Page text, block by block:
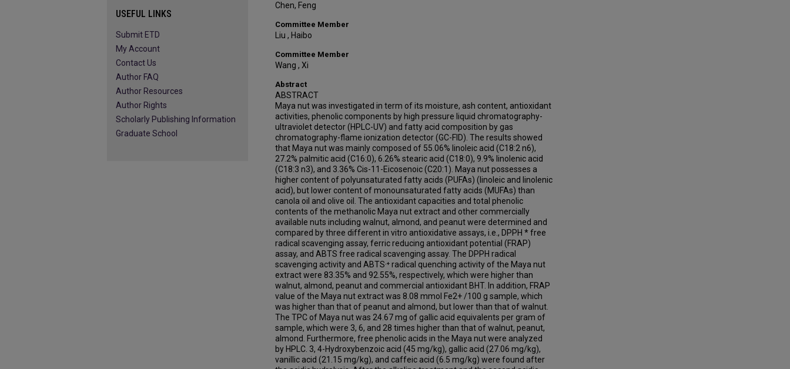
Chen, Feng
Committee Member
Liu , Haibo
Committee Member
Wang , Xi
Abstract
ABSTRACT
Maya nut was investigated in term of its moisture, ash content, antioxidant
activities, phenolic components by high pressure liquid chromatography-
ultraviolet detector (HPLC-UV) and fatty acid composition by gas
chromatography-flame ionization detector (GC-FID). The results showed
that Maya nut was mainly composed of 55.06% linoleic acid (C18:2 n6),
27.2% palmitic acid (C16:0), 6.26% stearic acid (C18:0), 9.9% linolenic acid
(C18:3 n3), and 3.36% Cis-11-Eicosenoic (C20:1). Maya nut possesses a
higher content of polyunsaturated fatty acids (PUFAs) (linoleic and linolenic
acid), but lower content of monounsaturated fatty acids (MUFAs) than
canola oil and olive oil. The antioxidant capacities and total phenolic
contents of the methanolic Maya nut extract and other commercially
available nuts including walnut, almond, and peanut were determined and
compared by three different in vitro antioxidative assays, i.e., DPPH * free
radical scavenging assay, ferric reducing antioxidant potential (FRAP)
assay, and ABTS free radical scavenging assay. The DPPH radical
scavenging activity and ABTS·⁺ radical quenching activity of the Maya nut
extract were 83.35% and 92.55%, respectively, which were higher than
walnut, almond, peanut and commercial antioxidant BHT. In addition, FRAP
value of the Maya nut extract was 8.08 mmol Fe2+ /100 g sample, which
was higher than that of peanut and almond, but lower than that of walnut.
The TPC of Maya nut was 24.67 mg of gallic acid equivalents per gram of
sample, which were 3, 6, and 28 times higher than that of walnut, peanut,
almond. Furthermore, free phenolic acids in the Maya nut were analyzed
by HPLC. 3, 4-Hydroxybenzoic acid (45 mg/kg), gallic acid (27.06 mg/kg),
vanillic acid (21.15 mg/kg), and caffeic acid (6.5 mg/kg) were found after
USEFUL LINKS
Submit ETD
My Account
Contact Us
Author FAQ
Author Resources
Author Rights
Scholarly Publishing Information
Graduate School